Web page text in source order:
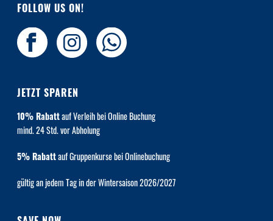
FOLLOW US ON!
JETZT SPAREN
10% Rabattauf Verleih bei Online Buchung
mind. 24 Std. vor Abholung
5% Rabattauf Gruppenkurse bei Onlinebuchung
gültig an jedem Tag in der Wintersaison 2026/2027